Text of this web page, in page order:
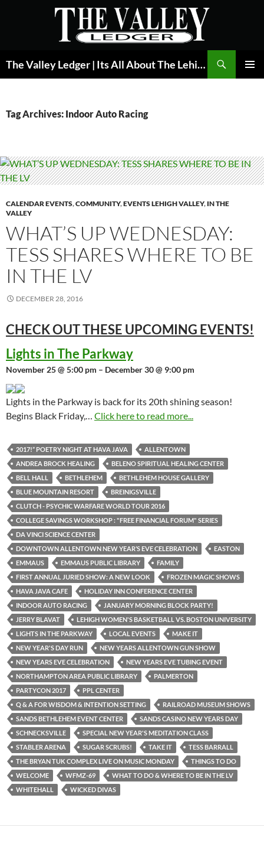
The Valley Ledger | Its All About The Lehigh Valley
Tag Archives: Indoor Auto Racing
CALENDAR EVENTS,COMMUNITY,EVENTS LEHIGH VALLEY, IN THE
VALLEY
WHAT’S UP WEDNESDAY:
TESS SHARES WHERE TO BE
IN THE LV
DECEMBER 28, 2016
CHECK OUT THESE UPCOMING EVENTS!
Lights in The Parkway
November 25 @ 5:00 pm – December 30 @ 9:00 pm
Lights in the Parkway is back for its 20th shining season!
Begins Black Friday,… Click here to read more...
2017!” POETRY NIGHT AT HAVA JAVA
ALLENTOWN
ANDREA BROCK HEALING
BELENO SPIRITUAL HEALING CENTER
BELL HALL
BETHLEHEM
BETHLEHEM HOUSE GALLERY
BLUE MOUNTAIN RESORT
BREINIGSVILLE
CLUTCH - PSYCHIC WARFARE WORLD TOUR 2016
COLLEGE SAVINGS WORKSHOP : "FREE FINANCIAL FORUM" SERIES
DA VINCI SCIENCE CENTER
DOWNTOWN ALLENTOWN NEW YEAR’S EVE CELEBRATION
EASTON
EMMAUS
EMMAUS PUBLIC LIBRARY
FAMILY
FIRST ANNUAL JURIED SHOW: A NEW LOOK
FROZEN MAGIC SHOWS
HAVA JAVA CAFE
HOLIDAY INN CONFERENCE CENTER
INDOOR AUTO RACING
JANUARY MORNING BLOCK PARTY!
JERRY BLAVAT
LEHIGH WOMEN'S BASKETBALL VS. BOSTON UNIVERSITY
LIGHTS IN THE PARKWAY
LOCAL EVENTS
MAKE IT
NEW YEAR'S DAY RUN
NEW YEARS ALLENTOWN GUN SHOW
NEW YEARS EVE CELEBRATION
NEW YEARS EVE TUBING EVENT
NORTHAMPTON AREA PUBLIC LIBRARY
PALMERTON
PARTYCON 2017
PPL CENTER
Q & A FOR WISDOM & INTENTION SETTING
RAILROAD MUSEUM SHOWS
SANDS BETHLEHEM EVENT CENTER
SANDS CASINO NEW YEARS DAY
SCHNECKSVILLE
SPECIAL NEW YEAR'S MEDITATION CLASS
STABLER ARENA
SUGAR SCRUBS! TAKE IT
TESS BARRALL
THE BRYAN TUK COMPLEX LIVE ON MUSIC MONDAY
THINGS TO DO
WELCOME
WFMZ-69
WHAT TO DO & WHERE TO BE IN THE LV
WHITEHALL
WICKED DIVAS